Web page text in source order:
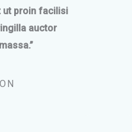
ut proin facilisi
auctor